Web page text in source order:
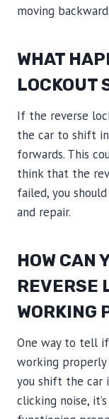
moving
WHAT
LOCKOUT
If the reverse
the car to shift
forwards. This
think that the
failed, you
and repair.
HOW CAN
REVERSE
WORKING
One way to tell
working
you shift the car
clicking noise,